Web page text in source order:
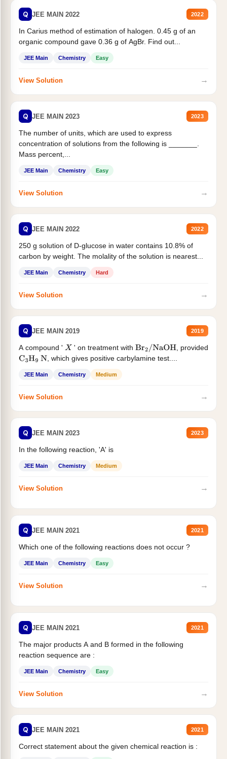
Q JEE MAIN 2022 2022
In Carius method of estimation of halogen. 0.45 g of an
organic compound gave 0.36 g of AgBr. Find out...
JEE Main Chemistry Easy
View Solution →
Q JEE MAIN 2023 2023
The number of units, which are used to express
concentration of solutions from the following is _______.
Mass percent,...
JEE Main Chemistry Easy
View Solution →
Q JEE MAIN 2022 2022
250 g solution of D-glucose in water contains 10.8% of
carbon by weight. The molality of the solution is nearest...
JEE Main Chemistry Hard
View Solution →
Q JEE MAIN 2019 2019
A compound ' X ' on treatment withBr2/NaOH
, provided
C3H9 N , which gives positive carbylamine test....
JEE Main Chemistry Medium
View Solution →
Q JEE MAIN 2023 2023
In the following reaction, 'A' is
JEE Main Chemistry Medium
View Solution →
Q JEE MAIN 2021 2021
Which one of the following reactions does not occur ?
JEE Main Chemistry Easy
View Solution →
Q JEE MAIN 2021 2021
The major products A and B formed in the following
reaction sequence are :
JEE Main Chemistry Easy
View Solution →
Q JEE MAIN 2021 2021
Correct statement about the given chemical reaction is :